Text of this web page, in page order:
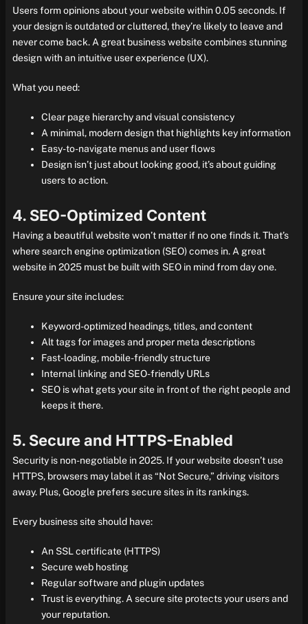
Users form opinions about your website within 0.05 seconds. If
your design is outdated or cluttered, they’re likely to leave and
never come back. A great business website combines stunning
design with an intuitive user experience (UX).
What you need:
Clear page hierarchy and visual consistency
A minimal, modern design that highlights key information
Easy-to-navigate menus and user flows
Design isn’t just about looking good, it’s about guiding
users to action.
4. SEO-Optimized Content
Having a beautiful website won’t matter if no one finds it. That’s
where search engine optimization (SEO) comes in. A great
website in 2025 must be built with SEO in mind from day one.
Ensure your site includes:
Keyword-optimized headings, titles, and content
Alt tags for images and proper meta descriptions
Fast-loading, mobile-friendly structure
Internal linking and SEO-friendly URLs
SEO is what gets your site in front of the right people and
keeps it there.
5. Secure and HTTPS-Enabled
Security is non-negotiable in 2025. If your website doesn’t use
HTTPS, browsers may label it as “Not Secure,” driving visitors
away. Plus, Google prefers secure sites in its rankings.
Every business site should have:
An SSL certificate (HTTPS)
Secure web hosting
Regular software and plugin updates
Trust is everything. A secure site protects your users and
your reputation.